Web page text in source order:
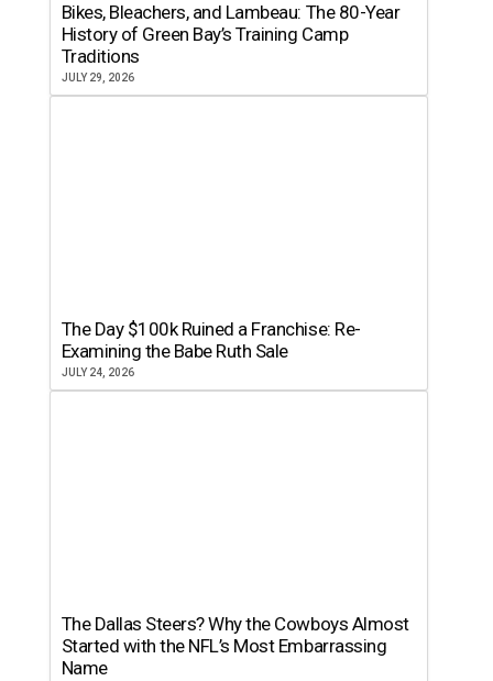
Bikes, Bleachers, and Lambeau: The 80-Year
History of Green Bay’s Training Camp
Traditions
JULY 29, 2026
The Day $100k Ruined a Franchise: Re-
Examining the Babe Ruth Sale
JULY 24, 2026
The Dallas Steers? Why the Cowboys Almost
Started with the NFL’s Most Embarrassing
Name